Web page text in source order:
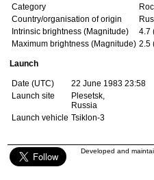
Category
Country/organisation of origin
Intrinsic brightness (Magnitude)
4.7
Maximum brightness (Magnitude) 2.5
Launch
Date (UTC)
22 June 1983 23:58
Launch site
Plesetsk,
Russia
Launch vehicle Tsiklon-3
Developed and